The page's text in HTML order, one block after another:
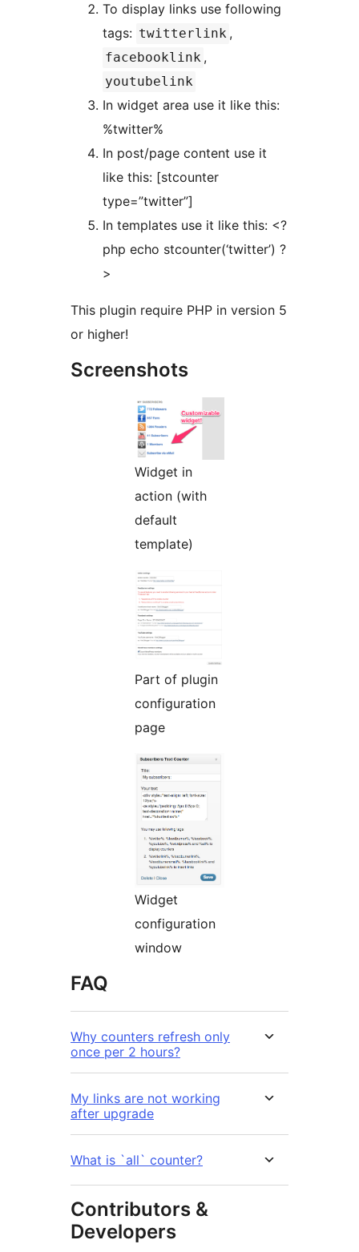
To display links use following
tags: twitterlink ,
facebooklink ,
youtubelink
In widget area use it like this:
%twitter%
In post/page content use it
like this: [stcounter
type=”twitter”]
In templates use it like this: <?
php echo stcounter(‘twitter’) ?
>
This plugin require PHP in version 5
or higher!
Screenshots
Widget in
action (with
default
template)
Part of plugin
configuration
page
Widget
configuration
window
FAQ
Why counters refresh only
once per 2 hours?
My links are not working
after upgrade
What is `all` counter?
Contributors &
Developers